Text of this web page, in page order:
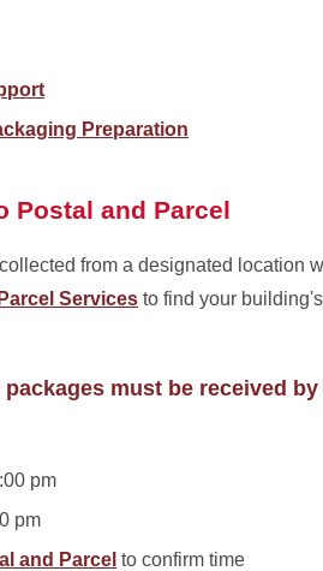
Preparation
Postal and Parcel
from a designated location
Services to find your
must be received
pm
pm
and Parcel to confirm time